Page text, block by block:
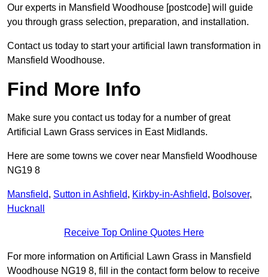
Our experts in Mansfield Woodhouse [postcode] will guide
you through grass selection, preparation, and installation.
Contact us today to start your artificial lawn transformation in
Mansfield Woodhouse.
Find More Info
Make sure you contact us today for a number of great
Artificial Lawn Grass services in East Midlands.
Here are some towns we cover near Mansfield Woodhouse
NG19 8
Mansfield, Sutton in Ashfield, Kirkby-in-Ashfield, Bolsover,
Hucknall
Receive Top Online Quotes Here
For more information on Artificial Lawn Grass in Mansfield
Woodhouse NG19 8, fill in the contact form below to receive